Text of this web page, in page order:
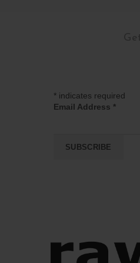
* indicates required
Email Address *